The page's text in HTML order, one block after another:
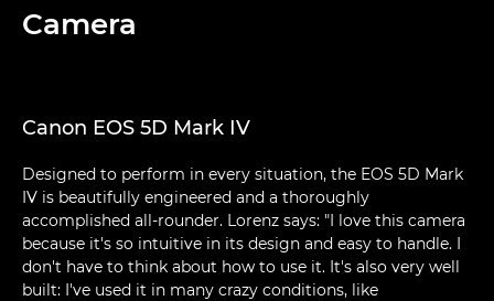
Camera
Canon EOS 5D Mark IV
Designed to perform in every situation, the EOS 5D Mark
IV is beautifully engineered and a thoroughly
accomplished all-rounder. Lorenz says: "I love this camera
because it's so intuitive in its design and easy to handle. I
don't have to think about how to use it. It's also very well
built: I've used it in many crazy conditions, like